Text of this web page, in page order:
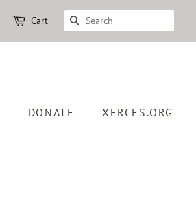
Cart SEARCH
DONATE XERCES.ORG